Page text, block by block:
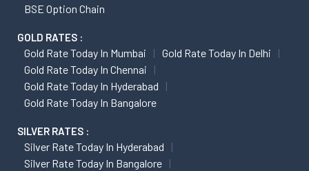
BSE Option Chain
GOLD RATES :
Gold Rate Today In Mumbai
Gold Rate Today In Delhi
Gold Rate Today In Chennai
Gold Rate Today In Hyderabad
Gold Rate Today In Bangalore
SILVER RATES :
Silver Rate Today In Hyderabad
Silver Rate Today In Bangalore